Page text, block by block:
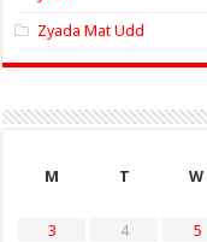
Zyada Mat Udd
M
T W
3
4 5